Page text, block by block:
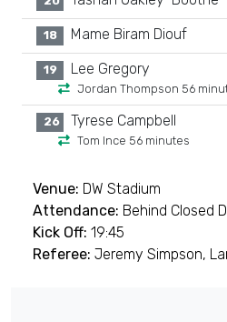
18 Mame Biram Diouf
19 Lee Gregory
Jordan Thompson 56
26 Tyrese Campbell
Tom Ince 56 minutes
Venue: DW Stadium
Attendance: Behind Closed
Kick Off: 19:45
Referee: Jeremy Simpson,